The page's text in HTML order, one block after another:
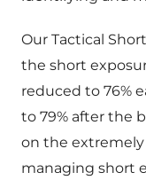
Our Tactical
the short
reduced to 76%
to 79% after the
on the
managing short